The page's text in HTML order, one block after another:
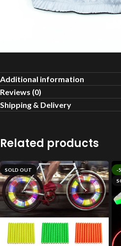
Additional information
Reviews (0)
Shipping & Delivery
Related products
SOLD OUT
-